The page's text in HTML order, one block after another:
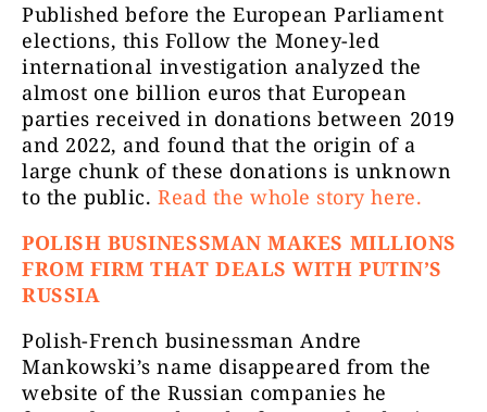
Published before the European Parliament
elections, this Follow the Money-led
international investigation analyzed the
almost one billion euros that European
parties received in donations between 2019
and 2022, and found that the origin of a
large chunk of these donations is unknown
to the public.Read the whole story here.
POLISH BUSINESSMAN MAKES MILLIONS
FROM FIRM THAT DEALS WITH PUTIN’S
RUSSIA
Polish-French businessman Andre
Mankowski’s name disappeared from the
website of the Russian companies he